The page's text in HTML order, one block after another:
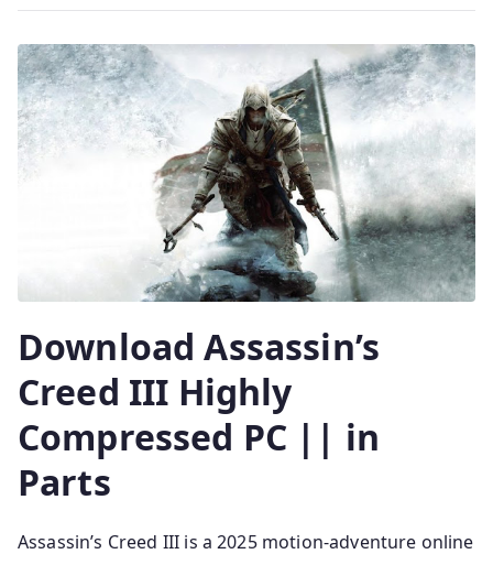
Download Assassin’s
Creed III Highly
Compressed PC || in
Parts
Assassin’s Creed III is a 2025 motion-adventure online